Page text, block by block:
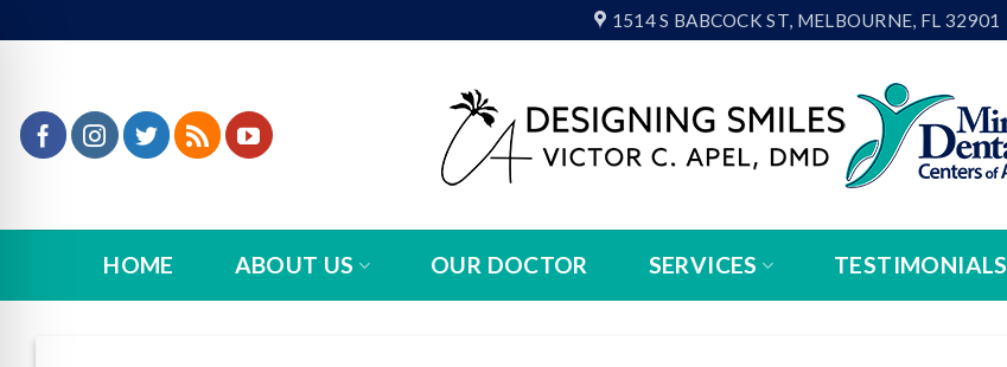
1514 S BABCOCK ST, MELBOURNE, FL 32901
HOME ABOUT US OUR DOCTOR SERVICES TESTIMONIALS